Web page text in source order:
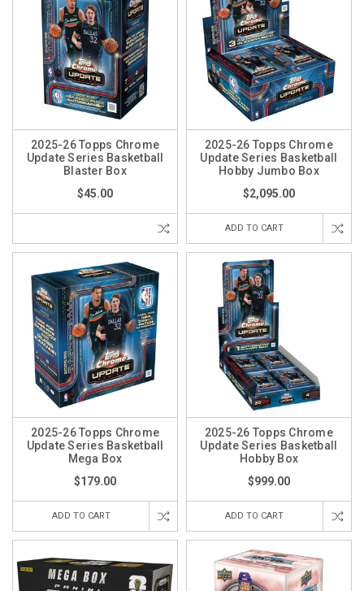
2025-26 Topps Chrome
Update Series Basketball
Blaster Box
$45.00
2025-26 Topps Chrome
Update Series Basketball
Hobby Jumbo Box
$2,095.00
ADD TO CART
2025-26 Topps Chrome
Update Series Basketball
Mega Box
$179.00
ADD TO CART
2025-26 Topps Chrome
Update Series Basketball
Hobby Box
$999.00
ADD TO CART